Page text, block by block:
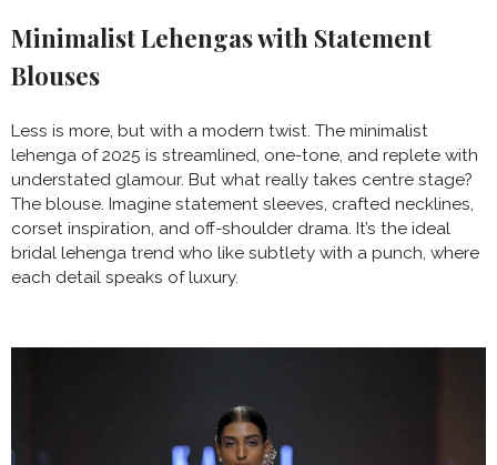
Minimalist Lehengas with Statement
Blouses
Less is more, but with a modern twist. The minimalist
lehenga of 2025 is streamlined, one-tone, and replete with
understated glamour. But what really takes centre stage?
The blouse. Imagine statement sleeves, crafted necklines,
corset inspiration, and off-shoulder drama. It’s the ideal
bridal lehenga trend who like subtlety with a punch, where
each detail speaks of luxury.